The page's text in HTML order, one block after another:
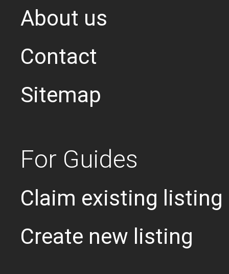
About us
Contact
Sitemap
For Guides
Claim existing listing
Create new listing